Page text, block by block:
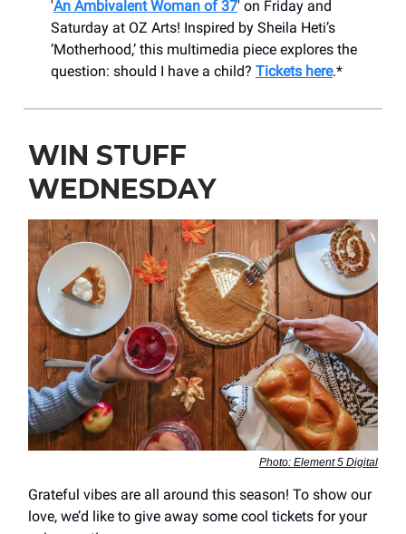
'An Ambivalent Woman of 37' on Friday and
Saturday at OZ Arts! Inspired by Sheila Heti’s
‘Motherhood,’ this multimedia piece explores the
question: should I have a child? Tickets here.*
WIN STUFF
WEDNESDAY
Photo: Element 5 Digital
Grateful vibes are all around this season! To show our
love, we’d like to give away some cool tickets for your